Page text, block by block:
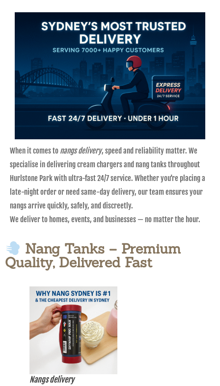
When it comes to nangs delivery, speed and reliability matter. We
specialise in delivering cream chargers and nang tanks throughout
Hurlstone Park with ultra-fast 24/7 service. Whether you’re placing a
late-night order or need same-day delivery, our team ensures your
nangs arrive quickly, safely, and discreetly.
We deliver to homes, events, and businesses — no matter the hour.
Nang Tanks – Premium
Quality, Delivered Fast
Nangs delivery